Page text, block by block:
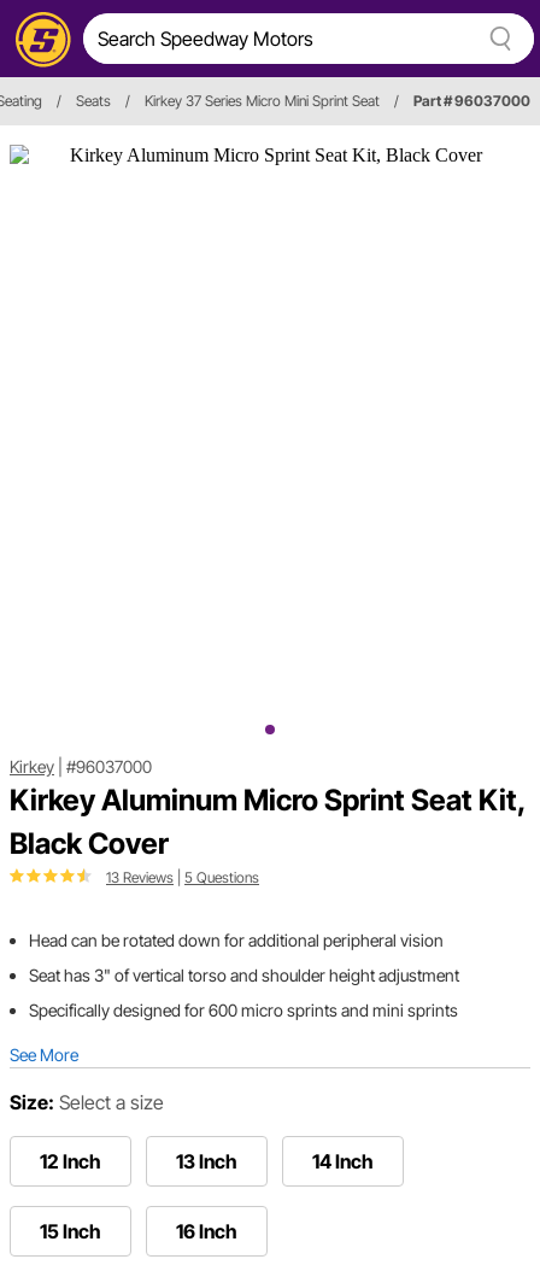
/ Seats / Kirkey 37 Series Micro Mini Sprint Seat / Part # 96037000
Kirkey #96037000
Kirkey Aluminum Micro Sprint Seat Kit,
Black Cover
13 Reviews 5 Questions
Head can be rotated down for additional peripheral vision
Seat has 3" of vertical torso and shoulder height adjustment
Specifically designed for 600 micro sprints and mini sprints
See More
Size: Select a size
12 Inch 13 Inch 14 Inch
15 Inch 16 Inch